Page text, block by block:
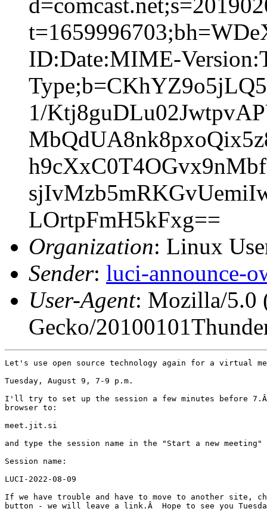
ID:Date:MIME-
1/
LOrtpFmH5kFxg==
Organization: Linux
Sender: luci-announce-
User-Agent: Mozilla/5.0
Gecko/
Let's use open source technology again for a virtual
Tuesday, August 9, 7-9 p.m.
I'll try to set up the session a few minutes before
browser to:
meet.jit.si
and type the session name in the "Start a new meeting"
Session name:
LUCI-2022-08-09
If we have trouble and have to move to another site,
button - we will leave a link.Â  Hope to see you